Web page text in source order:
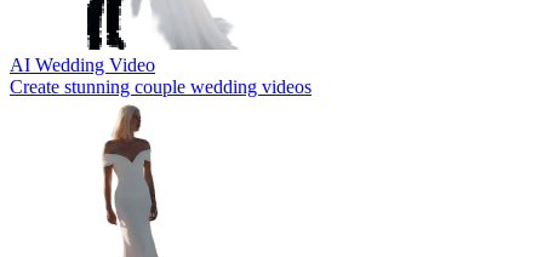
AI Wedding Video
Create stunning couple wedding videos